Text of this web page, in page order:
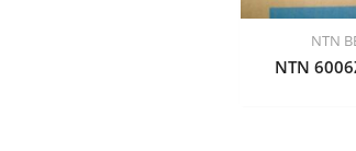
NTN
NTN